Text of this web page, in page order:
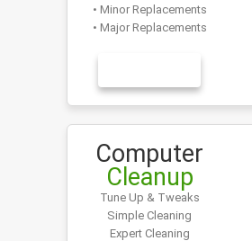
• Minor Replacements
• Major Replacements
Computer
Cleanup
Tune Up & Tweaks
Simple Cleaning
Expert Cleaning